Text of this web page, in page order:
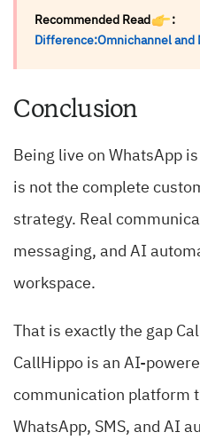
Recommended Read
:
Difference:Omnichannel
Conclusion
Being live on WhatsApp
is not the complete
strategy. Real
messaging, and AI
workspace.
That is exactly the gap
CallHippo is an AI-
communication platform
WhatsApp, SMS, and AI